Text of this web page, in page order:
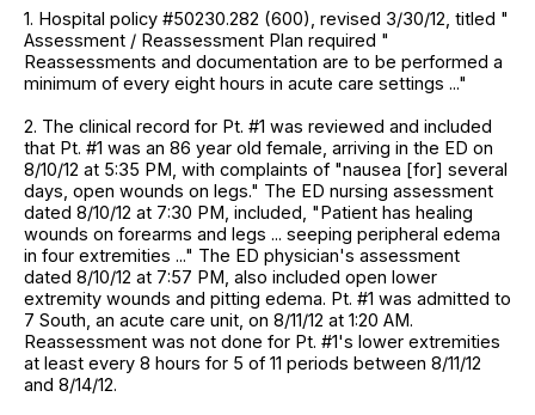
1. Hospital policy #50230.282 (600), revised 3/30/12, titled "
Assessment / Reassessment Plan required "
Reassessments and documentation are to be performed a
minimum of every eight hours in acute care settings ..."
2. The clinical record for Pt. #1 was reviewed and included
that Pt. #1 was an 86 year old female, arriving in the ED on
8/10/12 at 5:35 PM, with complaints of "nausea [for] several
days, open wounds on legs." The ED nursing assessment
dated 8/10/12 at 7:30 PM, included, "Patient has healing
wounds on forearms and legs ... seeping peripheral edema
in four extremities ..." The ED physician's assessment
dated 8/10/12 at 7:57 PM, also included open lower
extremity wounds and pitting edema. Pt. #1 was admitted to
7 South, an acute care unit, on 8/11/12 at 1:20 AM.
Reassessment was not done for Pt. #1's lower extremities
at least every 8 hours for 5 of 11 periods between 8/11/12
and 8/14/12.